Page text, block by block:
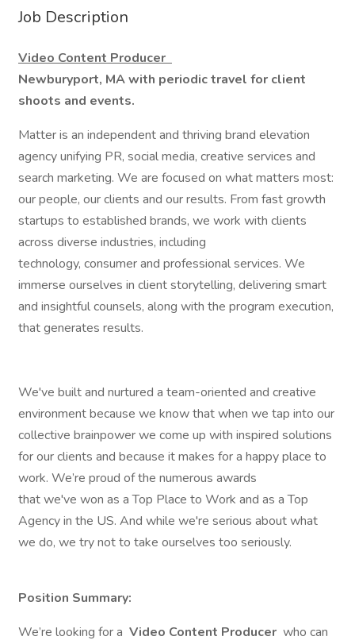
Job Description
Video Content Producer
Newburyport, MA with periodic travel for client
shoots and events.
Matter is an independent and thriving brand elevation
agency unifying PR, social media, creative services and
search marketing. We are focused on what matters most:
our people, our clients and our results. From fast growth
startups to established brands, we work with clients
across diverse industries, including
technology, consumer and professional services. We
immerse ourselves in client storytelling, delivering smart
and insightful counsels, along with the program execution,
that generates results.
We've built and nurtured a team-oriented and creative
environment because we know that when we tap into our
collective brainpower we come up with inspired solutions
for our clients and because it makes for a happy place to
work. We’re proud of the numerous awards
that we've won as a Top Place to Work and as a Top
Agency in the US. And while we're serious about what
we do, we try not to take ourselves too seriously.
Position Summary:
We’re looking for a Video Content Producer who can